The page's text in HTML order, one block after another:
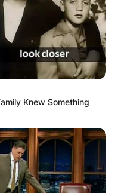
Knew Something